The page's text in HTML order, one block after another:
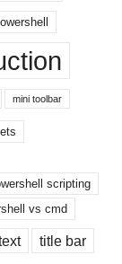
mini toolbar
scripting
vs cmd
title bar